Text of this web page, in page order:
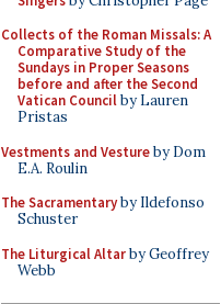
Collects of the Roman Missals: A
Comparative Study of the
Sundays in Proper Seasons
before and after the Second
Vatican Councilby Lauren
Pristas
Vestments and Vestureby Dom
E.A. Roulin
The Sacramentaryby Ildefonso
Schuster
The Liturgical Altarby Geoffrey
Webb